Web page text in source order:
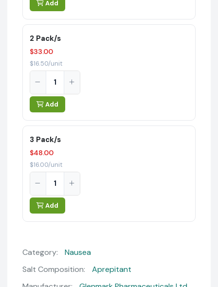
Add
2 Pack/s
$33.00
$16.50/unit
Add
3 Pack/s
$48.00
$16.00/unit
Add
Category:
Nausea
Salt Composition:
Aprepitant